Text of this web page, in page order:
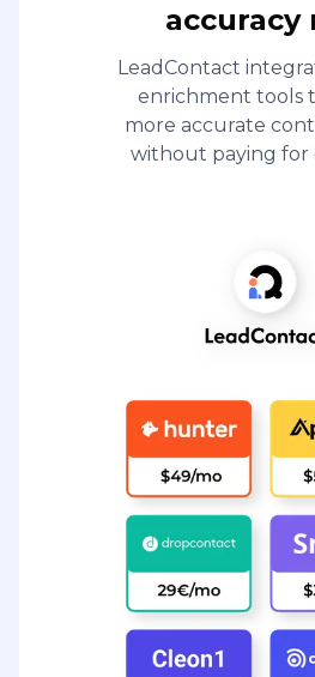
accuracy
LeadContact
enrichment tools
more accurate
without paying for